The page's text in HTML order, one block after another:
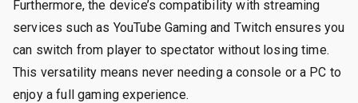
Furthermore, the device’s compatibility with streaming
services such as YouTube Gaming and Twitch ensures you
can switch from player to spectator without losing time.
This versatility means never needing a console or a PC to
enjoy a full gaming experience.